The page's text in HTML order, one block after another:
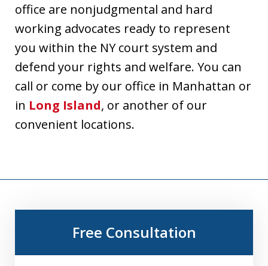
office are nonjudgmental and hard
working advocates ready to represent
you within the NY court system and
defend your rights and welfare. You can
call or come by our office in Manhattan or
in Long Island, or another of our
convenient locations.
Free Consultation